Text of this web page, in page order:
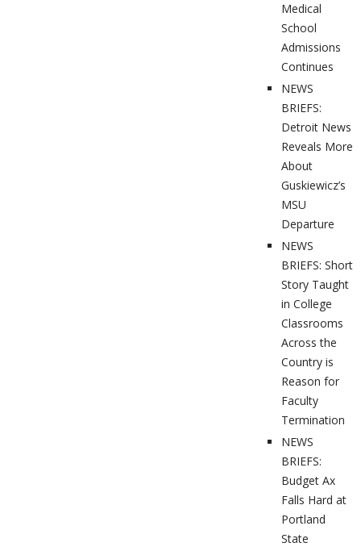
Medical
School
Admissions
Continues
NEWS
BRIEFS:
Detroit News
Reveals More
About
Guskiewicz’s
MSU
Departure
NEWS
BRIEFS: Short
Story Taught
in College
Classrooms
Across the
Country is
Reason for
Faculty
Termination
NEWS
BRIEFS:
Budget Ax
Falls Hard at
Portland
State